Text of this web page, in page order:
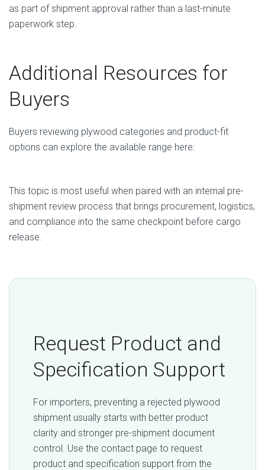
as part of shipment approval rather than a last-minute
paperwork step.
Additional Resources for
Buyers
Buyers reviewing plywood categories and product-fit
options can explore the available range here:
This topic is most useful when paired with an internal pre-
shipment review process that brings procurement, logistics,
and compliance into the same checkpoint before cargo
release.
Request Product and
Specification Support
For importers, preventing a rejected plywood
shipment usually starts with better product
clarity and stronger pre-shipment document
control. Use the contact page to request
product and specification support from the